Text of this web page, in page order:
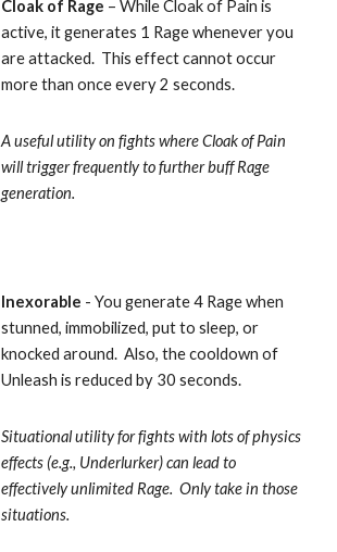
Cloak of Rage – While Cloak of Pain is
active, it generates 1 Rage whenever you
are attacked.  This effect cannot occur
more than once every 2 seconds.
A useful utility on fights where Cloak of Pain
will trigger frequently to further buff Rage
generation.
Inexorable - You generate 4 Rage when
stunned, immobilized, put to sleep, or
knocked around.  Also, the cooldown of
Unleash is reduced by 30 seconds.
Situational utility for fights with lots of physics
effects (e.g., Underlurker) can lead to
effectively unlimited Rage.  Only take in those
situations.